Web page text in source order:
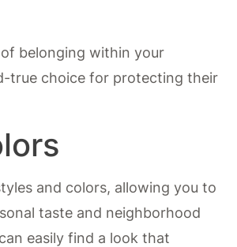
belonging within your
true choice for protecting their
and colors, allowing you to
taste and neighborhood
easily find a look that